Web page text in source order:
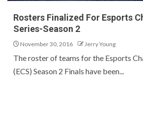
Rosters Finalized For Esports
Series-Season 2
November 30, 2016 Jerry Young
The roster of teams for the Esports
(ECS) Season 2 Finals have been...